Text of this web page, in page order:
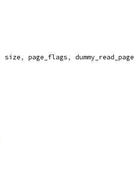
size, page_flags, dummy_read_page